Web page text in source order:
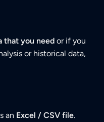
that you need or if you
or historical data,
an Excel / CSV file.